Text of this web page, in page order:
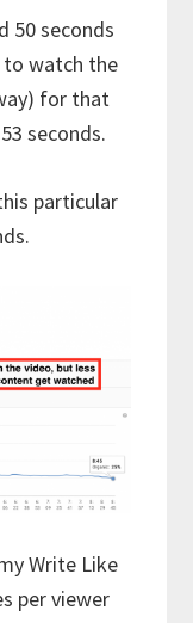
50 seconds
to watch the
for that
seconds.
particular
Write Like
per viewer